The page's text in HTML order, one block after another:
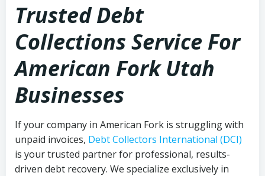
Trusted Debt
Collections Service For
American Fork Utah
Businesses
If your company in American Fork is struggling with
unpaid invoices, Debt Collectors International (DCI)
is your trusted partner for professional, results-
driven debt recovery. We specialize exclusively in